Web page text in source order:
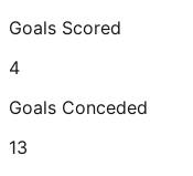
Goals Scored
4
Goals Conceded
13